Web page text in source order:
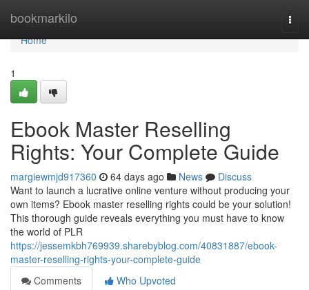
bookmarkilo
Home
Home
1
Ebook Master Reselling
Rights: Your Complete Guide
margiewmjd917360 64 days ago News
Discuss
Want to launch a lucrative online venture without producing your
own items? Ebook master reselling rights could be your solution!
This thorough guide reveals everything you must have to know
the world of PLR
https://jessemkbh769939.sharebyblog.com/40831887/ebook-
master-reselling-rights-your-complete-guide
Comments
Who Upvoted